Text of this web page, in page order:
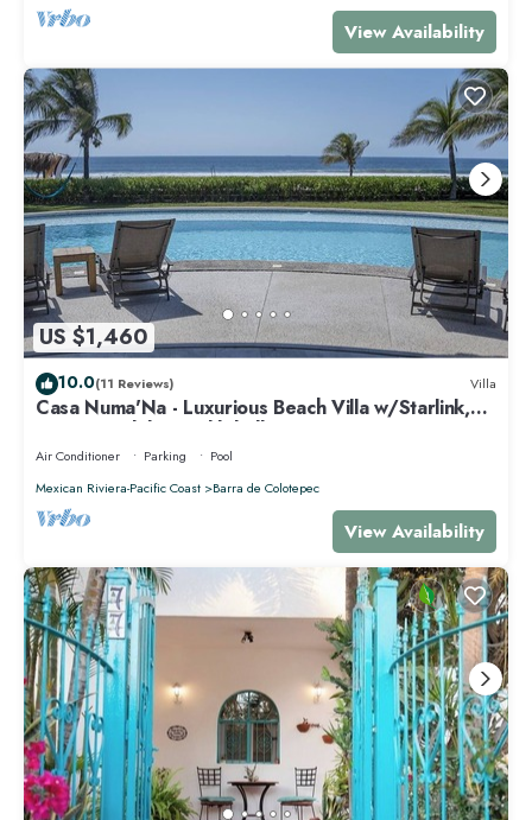
View Availability
US $1,460
10.0(11 Reviews) Villa
Casa Numa'Na - Luxurious Beach Villa w/Starlink,
Tennis, Padel, & Pickleball
Air Conditioner Parking
Pool
Mexican Riviera-Pacific Coast
Barra de Colotepec
View Availability